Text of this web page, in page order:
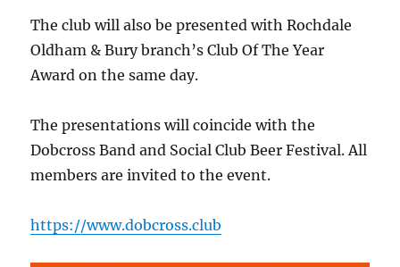
The club will also be presented with Rochdale
Oldham & Bury branch’s Club Of The Year
Award on the same day.
The presentations will coincide with the
Dobcross Band and Social Club Beer Festival. All
members are invited to the event.
https://www.dobcross.club